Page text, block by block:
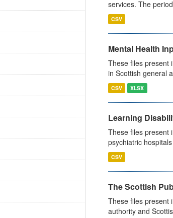
services. The
CSV
Mental Health
These files present
in Scottish general
CSV XLSX
Learning
These files present
psychiatric
CSV
The Scottish
These files present
authority and